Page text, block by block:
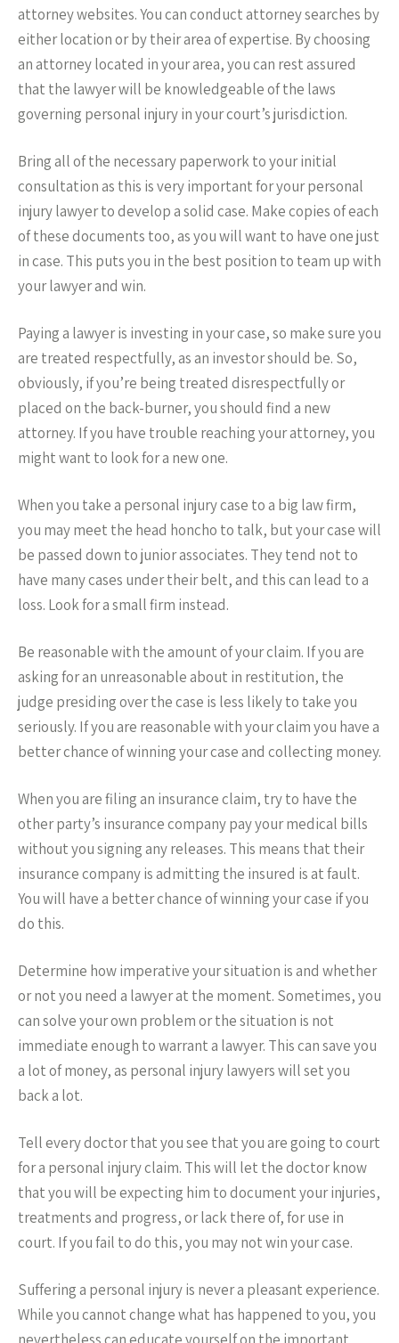
attorney websites. You can conduct attorney searches by
either location or by their area of expertise. By choosing
an attorney located in your area, you can rest assured
that the lawyer will be knowledgeable of the laws
governing personal injury in your court’s jurisdiction.
Bring all of the necessary paperwork to your initial
consultation as this is very important for your personal
injury lawyer to develop a solid case. Make copies of each
of these documents too, as you will want to have one just
in case. This puts you in the best position to team up with
your lawyer and win.
Paying a lawyer is investing in your case, so make sure you
are treated respectfully, as an investor should be. So,
obviously, if you’re being treated disrespectfully or
placed on the back-burner, you should find a new
attorney. If you have trouble reaching your attorney, you
might want to look for a new one.
When you take a personal injury case to a big law firm,
you may meet the head honcho to talk, but your case will
be passed down to junior associates. They tend not to
have many cases under their belt, and this can lead to a
loss. Look for a small firm instead.
Be reasonable with the amount of your claim. If you are
asking for an unreasonable about in restitution, the
judge presiding over the case is less likely to take you
seriously. If you are reasonable with your claim you have a
better chance of winning your case and collecting money.
When you are filing an insurance claim, try to have the
other party’s insurance company pay your medical bills
without you signing any releases. This means that their
insurance company is admitting the insured is at fault.
You will have a better chance of winning your case if you
do this.
Determine how imperative your situation is and whether
or not you need a lawyer at the moment. Sometimes, you
can solve your own problem or the situation is not
immediate enough to warrant a lawyer. This can save you
a lot of money, as personal injury lawyers will set you
back a lot.
Tell every doctor that you see that you are going to court
for a personal injury claim. This will let the doctor know
that you will be expecting him to document your injuries,
treatments and progress, or lack there of, for use in
court. If you fail to do this, you may not win your case.
Suffering a personal injury is never a pleasant experience.
While you cannot change what has happened to you, you